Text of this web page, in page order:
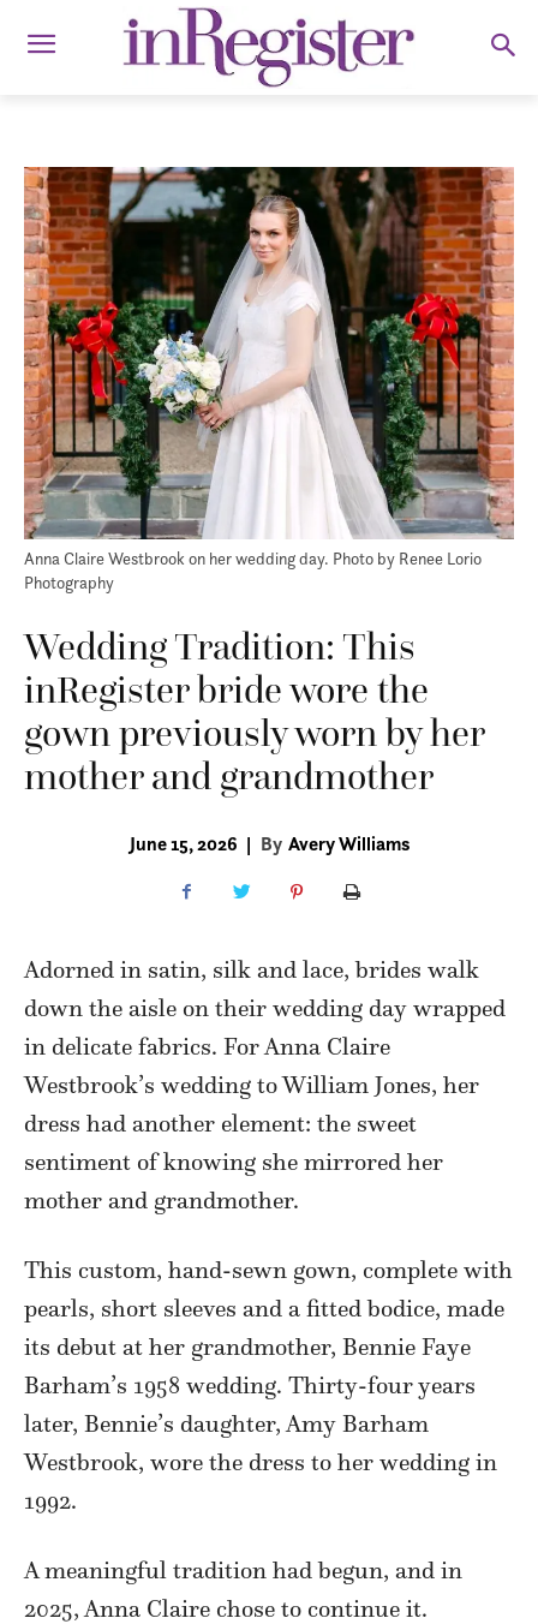
Anna Claire Westbrook on her wedding day. Photo by Renee Lorio
Photography
Wedding Tradition: This
inRegister bride wore the
gown previously worn by her
mother and grandmother
June 15, 2026 | By Avery Williams
Adorned in satin, silk and lace, brides walk
down the aisle on their wedding day wrapped
in delicate fabrics. For Anna Claire
Westbrook’s wedding to William Jones, her
dress had another element: the sweet
sentiment of knowing she mirrored her
mother and grandmother.
This custom, hand-sewn gown, complete with
pearls, short sleeves and a fitted bodice, made
its debut at her grandmother, Bennie Faye
Barham’s 1958 wedding. Thirty-four years
later, Bennie’s daughter, Amy Barham
Westbrook, wore the dress to her wedding in
1992.
A meaningful tradition had begun, and in
2025, Anna Claire chose to continue it.